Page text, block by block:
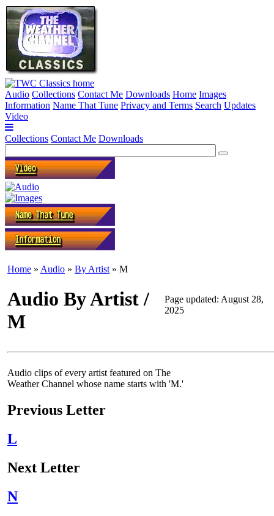
Audio Collections Contact Me Downloads Home Images
Information Name That Tune Privacy and Terms Search Updates
Video
Collections Contact Me Downloads
Home » Audio » By Artist » M
Audio By Artist /
M
Page updated: August 28,
2025
Audio clips of every artist featured on The
Weather Channel whose name starts with 'M.'
Previous Letter
L
Next Letter
N